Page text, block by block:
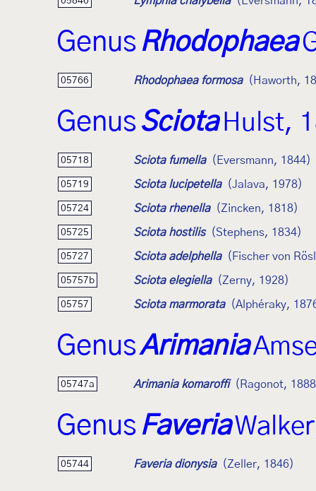
Genus Rhodophaea
05766 Rhodophaea formosa (Haworth,
GenusSciota Hulst,
05718 Sciota fumella (Eversmann, 1844)
05719 Sciota lucipetella (Jalava, 1978)
05724 Sciota rhenella (Zincken, 1818)
05725 Sciota hostilis (Stephens, 1834)
05727 Sciota adelphella (Fischer von
05757b Sciota elegiella (Zerny, 1928)
05757 Sciota marmorata (Alphéraky,
GenusArimania
05747a Arimania komaroffi (Ragonot,
Genus Faveria
05744 Faveria dionysia (Zeller, 1846)